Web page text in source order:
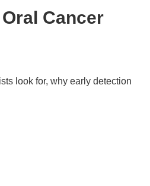
Cancer
look for, why early detection